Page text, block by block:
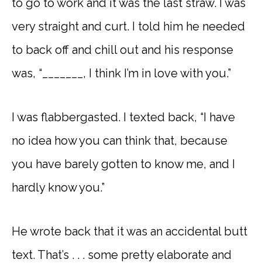
to go to work and it was the last straw. I was
very straight and curt. I told him he needed
to back off and chill out and his response
was, “_______, I think I’m in love with you.”
I was flabbergasted. I texted back, “I have
no idea how you can think that, because
you have barely gotten to know me, and I
hardly know you.”
He wrote back that it was an accidental butt
text. That’s . . . some pretty elaborate and